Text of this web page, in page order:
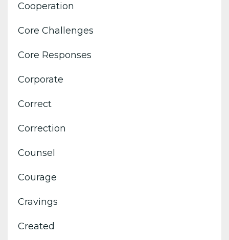
Cooperation
Core Challenges
Core Responses
Corporate
Correct
Correction
Counsel
Courage
Cravings
Created